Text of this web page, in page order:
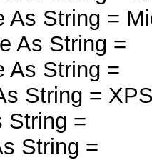
String =
As String =
String =
String =
=
String =